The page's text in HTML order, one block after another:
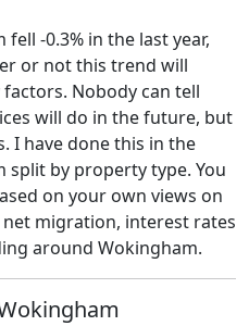
-0.3% in the last year,
or not this trend will
Nobody can tell
will do in the future, but
I have done this in the
by property type. You
on your own views on
migration, interest rates
around Wokingham.